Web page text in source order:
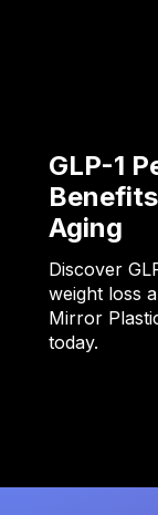
GLP-1
Aging
Discover
weight loss
Mirror
today.